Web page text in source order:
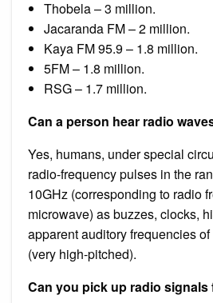
Thobela – 3 million.
Jacaranda FM – 2 million.
Kaya FM 95.9 – 1.8 million.
5FM – 1.8 million.
RSG – 1.7 million.
Can a person hear radio
Yes, humans, under special
radio-frequency pulses in the
10GHz (corresponding to radio
microwave) as buzzes, clocks,
apparent auditory frequencies
(very high-pitched).
Can you pick up radio signals